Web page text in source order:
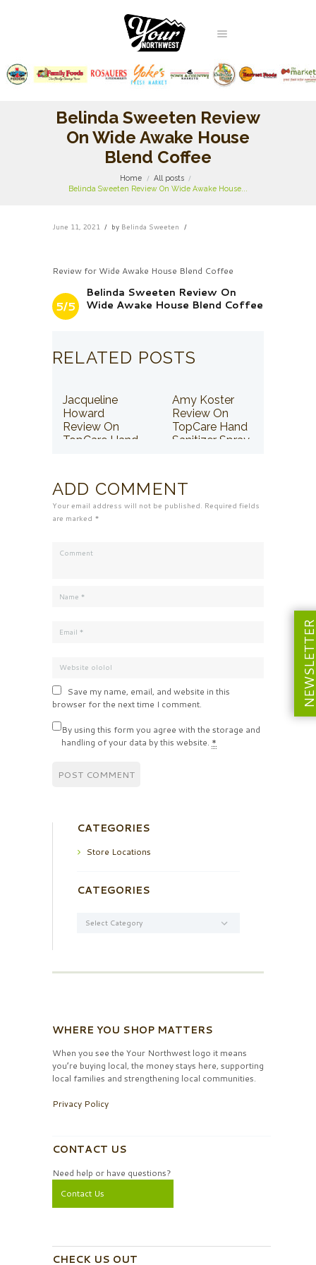
Belinda Sweeten Review
On Wide Awake House
Blend Coffee
Home
All posts
Belinda Sweeten Review On Wide Awake House...
June 11, 2021 by Belinda Sweeten
Review for Wide Awake House Blend Coffee
5/5
Belinda Sweeten Review On
Wide Awake House Blend Coffee
RELATED POSTS
Jacqueline
Howard
Review On
TopCare Hand
Amy Koster
Review On
TopCare Hand
Sanitizer Spray
ADD COMMENT
Your email address will not be published. Required fields
are marked *
Save my name, email, and website in this
browser for the next time I comment.
By using this form you agree with the storage and
handling of your data by this website. *
CATEGORIES
Store Locations
CATEGORIES
WHERE YOU SHOP MATTERS
When you see the Your Northwest logo it means
you’re buying local, the money stays here, supporting
local families and strengthening local communities.
Privacy Policy
CONTACT US
Need help or have questions?
Contact Us
CHECK US OUT